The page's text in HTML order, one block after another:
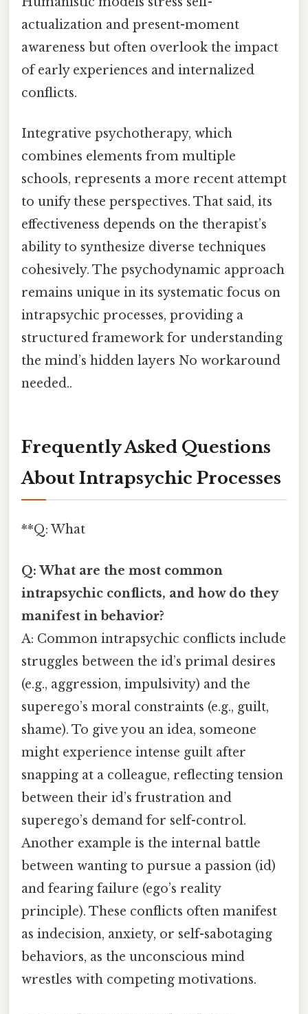
actualization and present-moment
awareness but often overlook the impact
of early experiences and internalized
conflicts.
Integrative psychotherapy, which
combines elements from multiple
schools, represents a more recent attempt
to unify these perspectives. That said, its
effectiveness depends on the therapist’s
ability to synthesize diverse techniques
cohesively. The psychodynamic approach
remains unique in its systematic focus on
intrapsychic processes, providing a
structured framework for understanding
the mind’s hidden layers No workaround
needed..
Frequently Asked Questions
About Intrapsychic Processes
**Q: What
Q: What are the most common
intrapsychic conflicts, and how do they
manifest in behavior?
A: Common intrapsychic conflicts include
struggles between the id’s primal desires
(e.g., aggression, impulsivity) and the
superego’s moral constraints (e.g., guilt,
shame). To give you an idea, someone
might experience intense guilt after
snapping at a colleague, reflecting tension
between their id’s frustration and
superego’s demand for self-control.
Another example is the internal battle
between wanting to pursue a passion (id)
and fearing failure (ego’s reality
principle). These conflicts often manifest
as indecision, anxiety, or self-sabotaging
behaviors, as the unconscious mind
wrestles with competing motivations.